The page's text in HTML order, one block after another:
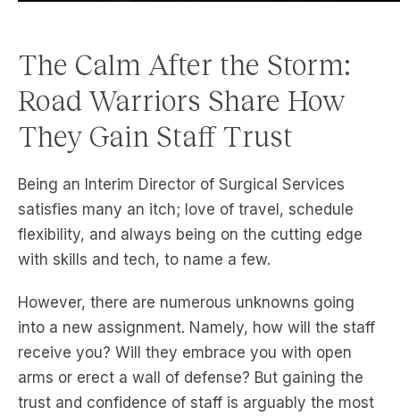
The Calm After the Storm:
Road Warriors Share How
They Gain Staff Trust
Being an Interim Director of Surgical Services
satisfies many an itch; love of travel, schedule
flexibility, and always being on the cutting edge
with skills and tech, to name a few.
However, there are numerous unknowns going
into a new assignment. Namely, how will the staff
receive you? Will they embrace you with open
arms or erect a wall of defense? But gaining the
trust and confidence of staff is arguably the most